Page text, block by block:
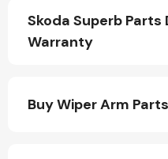
Skoda Superb Parts
Warranty
Buy Wiper Arm Parts